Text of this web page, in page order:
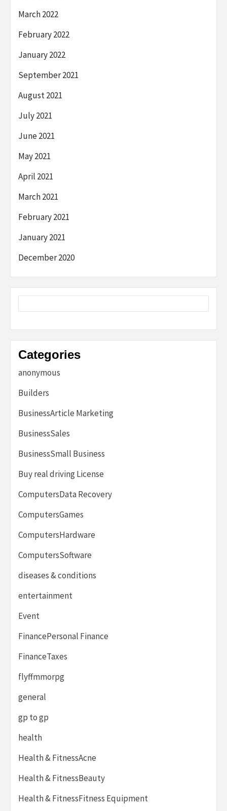
March 2022
February 2022
January 2022
September 2021
August 2021
July 2021
June 2021
May 2021
April 2021
March 2021
February 2021
January 2021
December 2020
Categories
anonymous
Builders
BusinessArticle Marketing
BusinessSales
BusinessSmall Business
Buy real driving License
ComputersData Recovery
ComputersGames
ComputersHardware
ComputersSoftware
diseases & conditions
entertainment
Event
FinancePersonal Finance
FinanceTaxes
flyffmmorpg
general
gp to gp
health
Health & FitnessAcne
Health & FitnessBeauty
Health & FitnessFitness Equipment